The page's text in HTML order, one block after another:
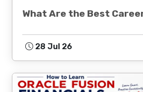
What Are the Best
28 Jul 26